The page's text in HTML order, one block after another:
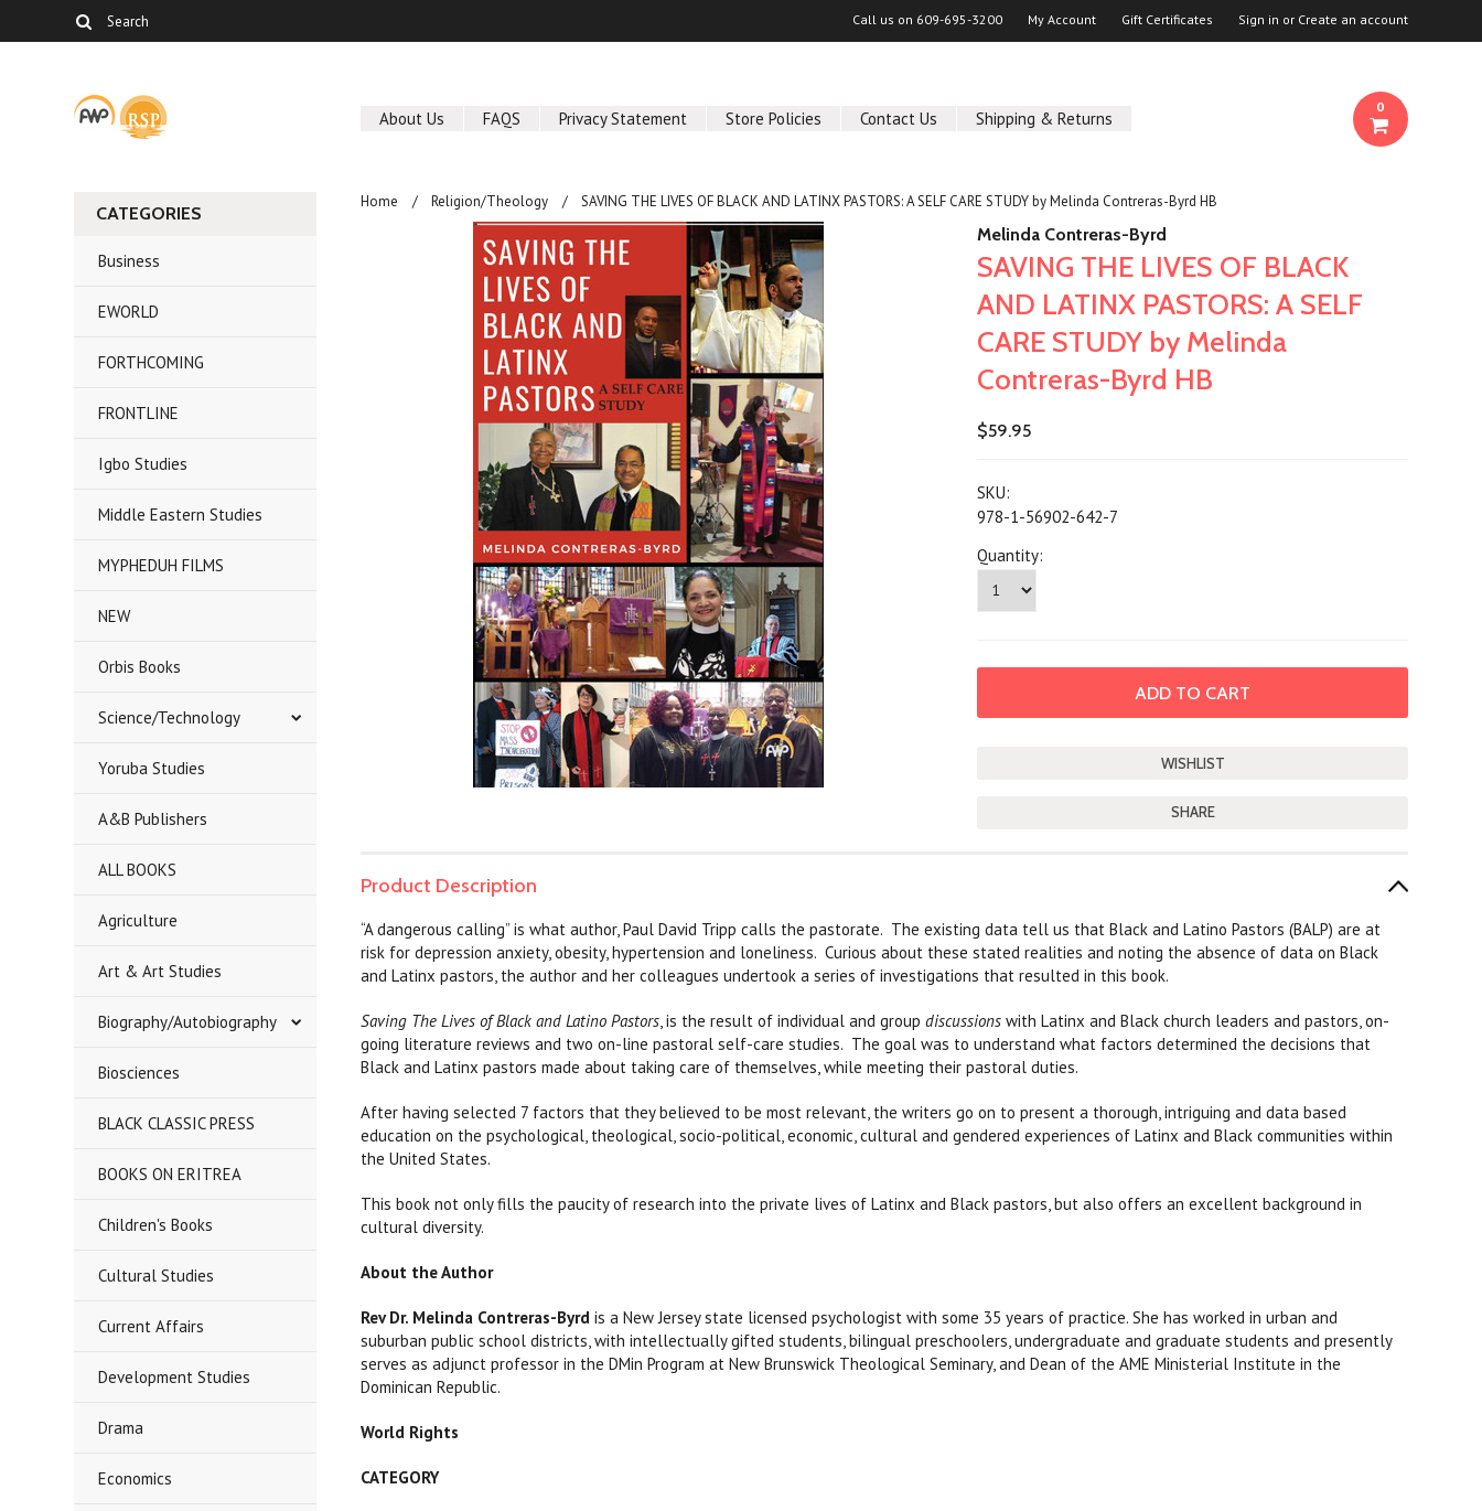
Call us on 609-695-3200 My Account Gift Certificates Sign in or Create an account
About Us FAQS Privacy Statement Store Policies Contact Us Shipping & Returns
0
CATEGORIES
Business
EWORLD
FORTHCOMING
FRONTLINE
Igbo Studies
Middle Eastern Studies
MYPHEDUH FILMS
NEW
Orbis Books
Science/Technology
Yoruba Studies
A&B Publishers
ALL BOOKS
Agriculture
Art & Art Studies
Biography/Autobiography
Biosciences
BLACK CLASSIC PRESS
BOOKS ON ERITREA
Children's Books
Cultural Studies
Current Affairs
Development Studies
Drama
Economics
Home Religion/Theology SAVING THE LIVES OF BLACK AND LATINX PASTORS: A SELF CARE STUDY by Melinda Contreras-Byrd HB
Melinda Contreras-Byrd
SAVING THE LIVES OF BLACK
AND LATINX PASTORS: A SELF
CARE STUDY by Melinda
Contreras-Byrd HB
$59.95
SKU:
978-1-56902-642-7
Quantity:
SHARE
Product Description
“A dangerous calling” is what author, Paul David Tripp calls the pastorate. The existing data tell us that Black and Latino Pastors (BALP) are at
risk for depression anxiety, obesity, hypertension and loneliness. Curious about these stated realities and noting the absence of data on Black
and Latinx pastors, the author and her colleagues undertook a series of investigations that resulted in this book.
Saving The Lives of Black and Latino Pastors, is the result of individual and groupdiscussions with Latinx and Black church leaders and pastors, on-
going literature reviews and two on-line pastoral self-care studies. The goal was to understand what factors determined the decisions that
Black and Latinx pastors made about taking care of themselves, while meeting their pastoral duties.
After having selected 7 factors that they believed to be most relevant, the writers go on to present a thorough, intriguing and data based
education on the psychological, theological, socio-political, economic, cultural and gendered experiences of Latinx and Black communities within
the United States.
This book not only fills the paucity of research into the private lives of Latinx and Black pastors, but also offers an excellent background in
cultural diversity.
About the Author
Rev Dr. Melinda Contreras-Byrd is a New Jersey state licensed psychologist with some 35 years of practice. She has worked in urban and
suburban public school districts, with intellectually gifted students, bilingual preschoolers, undergraduate and graduate students and presently
serves as adjunct professor in the DMin Program at New Brunswick Theological Seminary, and Dean of the AME Ministerial Institute in the
Dominican Republic.
World Rights
CATEGORY